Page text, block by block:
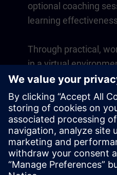
optional coaching
learning
Through practical,
in a virtual
that directly apply to
Learning continues
with a one-year
learning platform
Overview